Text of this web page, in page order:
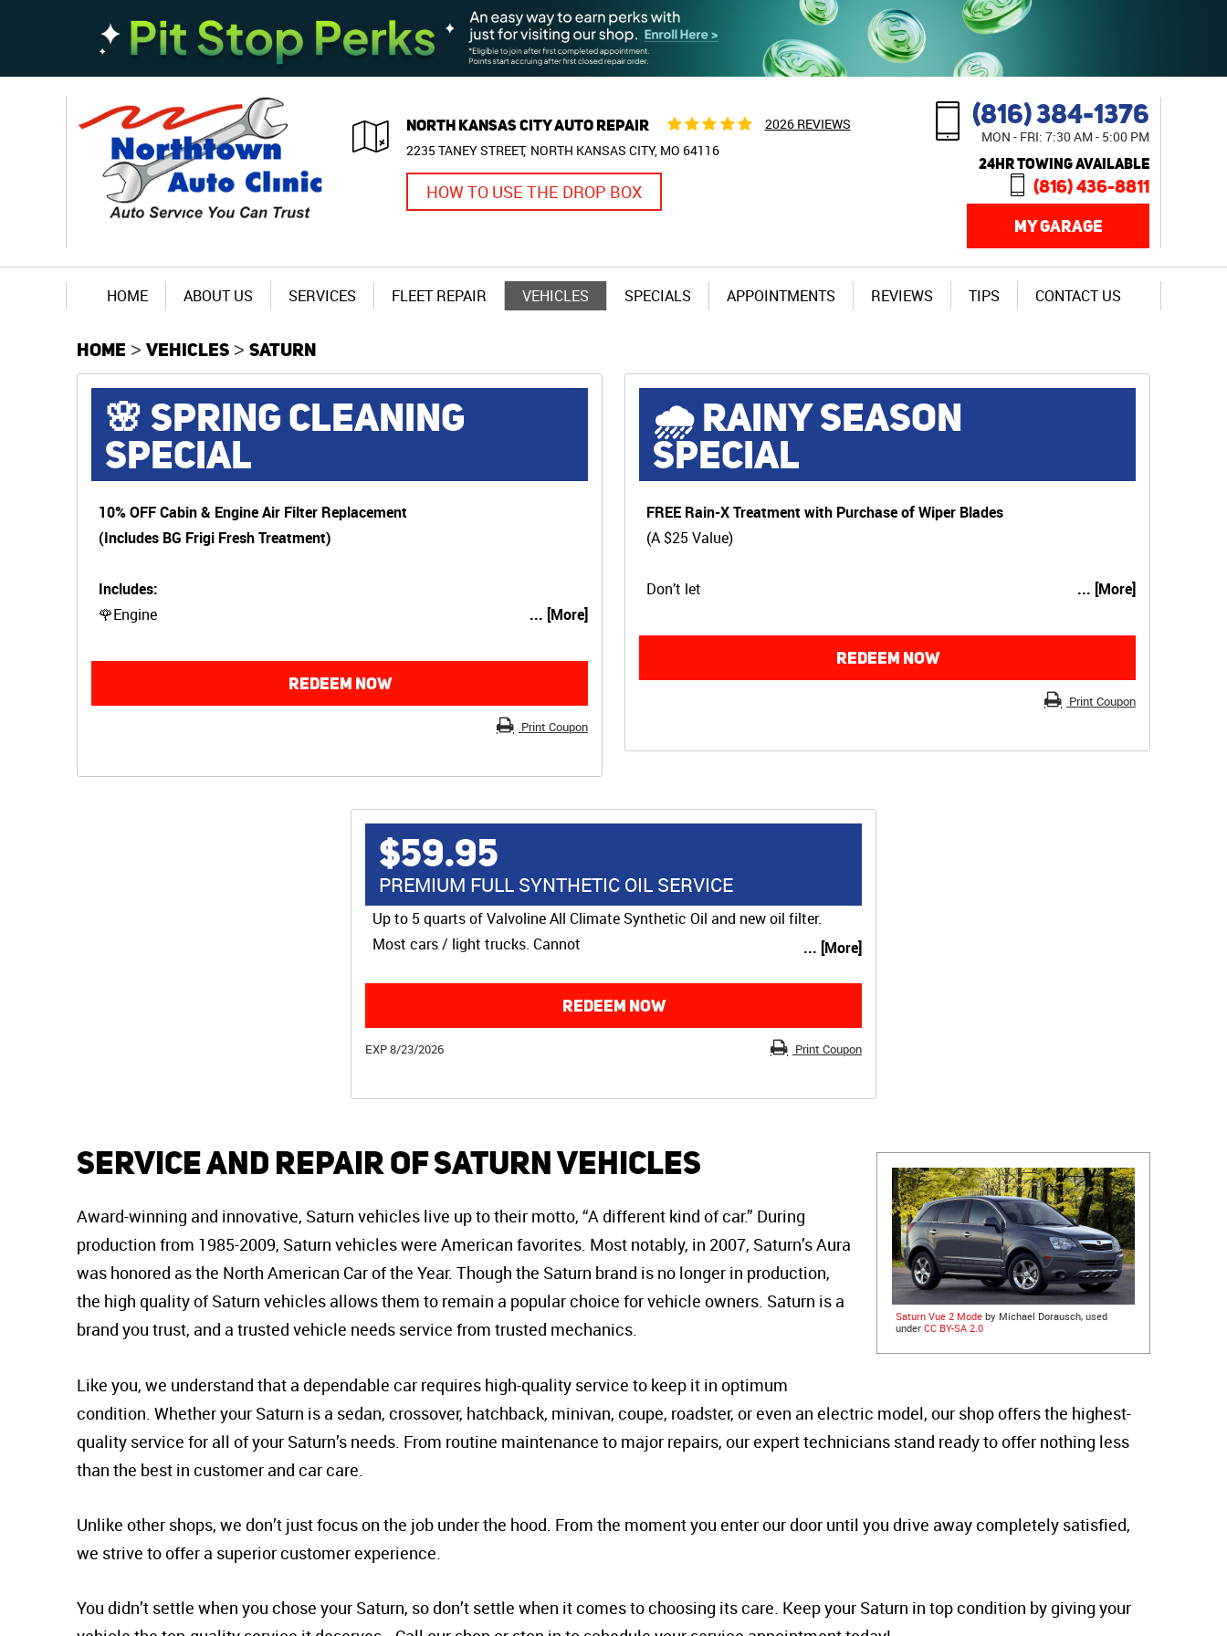
NORTH KANSAS CITY AUTO REPAIR
2026 REVIEWS
2235 TANEY STREET NORTH KANSAS CITY, MO 64116
HOW TO USE THE DROP BOX
(816) 384-1376
MON - FRI: 7:30 AM - 5:00 PM
24HR TOWING AVAILABLE
(816) 436-8811
MY GARAGE
HOME ABOUT US SERVICES FLEET REPAIR VEHICLES SPECIALS APPOINTMENTS REVIEWS TIPS CONTACT US
HOME VEHICLES SATURN
🌸 SPRING CLEANING
SPECIAL
10% OFF Cabin & Engine Air Filter Replacement
(Includes BG Frigi Fresh Treatment)
Includes:
🌹Engine
... [More]
REDEEM NOW
Print Coupon
🌧 RAINY SEASON
SPECIAL
FREE Rain-X Treatment with Purchase of Wiper Blades
(A $25 Value)
Don’t let ... [More]
REDEEM NOW
Print Coupon
$59.95
PREMIUM FULL SYNTHETIC OIL SERVICE
Up to 5 quarts of Valvoline All Climate Synthetic Oil and new oil filter.
Most cars / light trucks. Cannot
... [More]
REDEEM NOW
Print Coupon
EXP 8/23/2026
Saturn Vue 2 Mode by Michael Dorausch, used
underCC BY-SA 2.0
Service and Repair of Saturn Vehicles
Award-winning and innovative, Saturn vehicles live up to their motto, “A different kind of car.” During
production from 1985-2009, Saturn vehicles were American favorites. Most notably, in 2007, Saturn’s Aura
was honored as the North American Car of the Year. Though the Saturn brand is no longer in production,
the high quality of Saturn vehicles allows them to remain a popular choice for vehicle owners. Saturn is a
brand you trust, and a trusted vehicle needs service from trusted mechanics.
Like you, we understand that a dependable car requires high-quality service to keep it in optimum
condition. Whether your Saturn is a sedan, crossover, hatchback, minivan, coupe, roadster, or even an electric model, our shop offers the highest-
quality service for all of your Saturn’s needs. From routine maintenance to major repairs, our expert technicians stand ready to offer nothing less
than the best in customer and car care.
Unlike other shops, we don’t just focus on the job under the hood. From the moment you enter our door until you drive away completely satisfied,
we strive to offer a superior customer experience.
You didn’t settle when you chose your Saturn, so don’t settle when it comes to choosing its care. Keep your Saturn in top condition by giving your